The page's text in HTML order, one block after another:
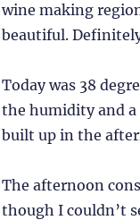
wine making
beautiful.
Today was 38
the humidity and a
built up in the
The afternoon
though I couldn’t